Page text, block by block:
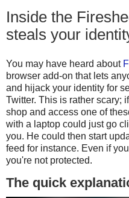
Inside the
steals your
You may have heard about
browser add-on that lets
and hijack your identity for
Twitter. This is rather scary;
shop and access one of
with a laptop could just go
you. He could then start
feed for instance. Even if
you're not protected.
The quick